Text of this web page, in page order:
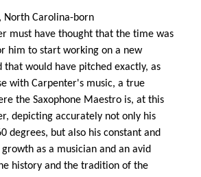
North Carolina-born
must have thought that the time was
him to start working on a new
that would have pitched exactly, as
with Carpenter's music, a true
the Saxophone Maestro is, at this
depicting accurately not only his
degrees, but also his constant and
as a musician and an avid
history and the tradition of the